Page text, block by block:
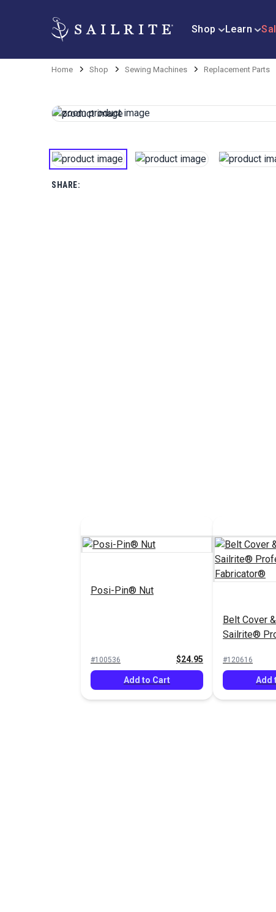
Shop Learn
Home Shop Sewing Machines Replacement Parts
SHARE:
Posi-Pin® Nut
#100536 $24.95
Add to Cart
Belt Cover
Sailrite®
#120616
Add